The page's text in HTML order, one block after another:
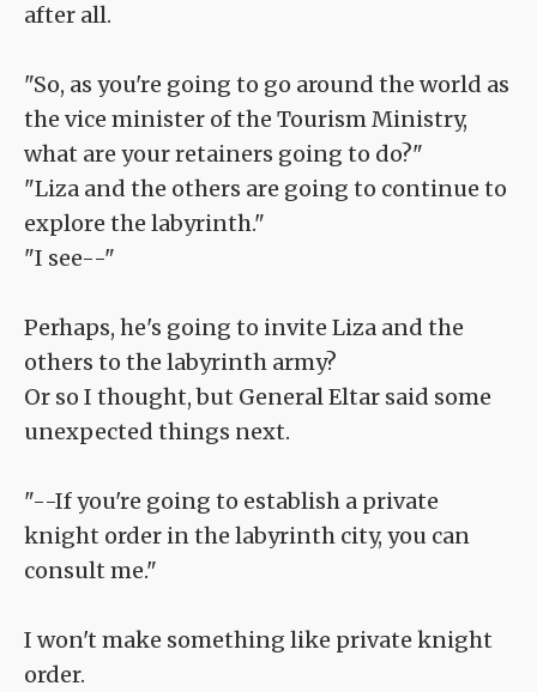
after all.
"So, as you're going to go around the world as
the vice minister of the Tourism Ministry,
what are your retainers going to do?"
"Liza and the others are going to continue to
explore the labyrinth."
"I see--"
Perhaps, he's going to invite Liza and the
others to the labyrinth army?
Or so I thought, but General Eltar said some
unexpected things next.
"--If you're going to establish a private
knight order in the labyrinth city, you can
consult me."
I won't make something like private knight
order.